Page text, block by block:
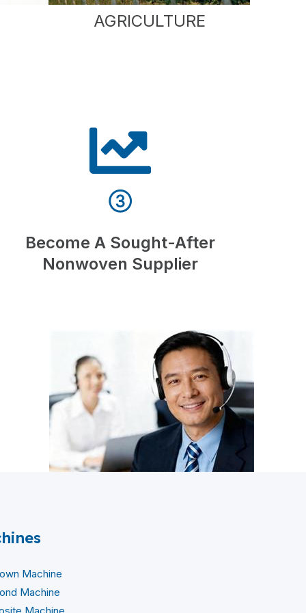
AGRICULTURE
③
Become A Sought-After
Nonwoven Supplier
Machine
Machine